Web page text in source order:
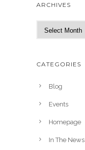
ARCHIVES
h
CATEGORIES
Blog
Events
Homepage
In The News